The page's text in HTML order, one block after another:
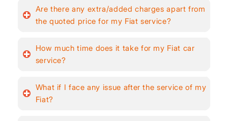
Are there any extra/added charges apart from
the quoted price for my Fiat service?
How much time does it take for my Fiat car
service?
What if I face any issue after the service of my
Fiat?